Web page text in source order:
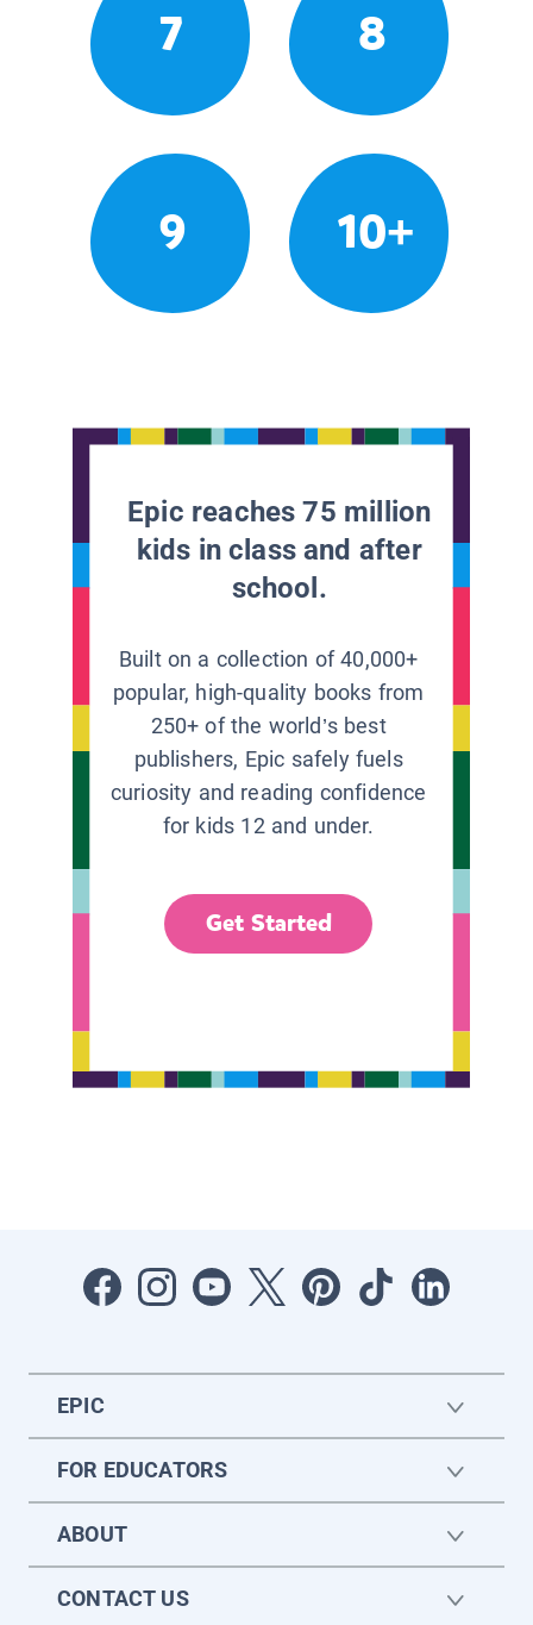
7 8
9 10+
Epic reaches 75 million
kids in class and after
school.
Built on a collection of 40,000+
popular, high-quality books from
250+ of the world’s best
publishers, Epic safely fuels
curiosity and reading confidence
for kids 12 and under.
Get Started
EPIC
FOR EDUCATORS
ABOUT
CONTACT US